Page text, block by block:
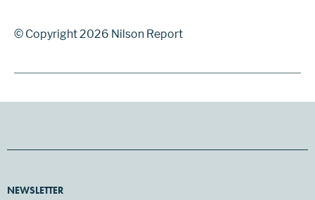
© Copyright 2026 Nilson Report
NEWSLETTER